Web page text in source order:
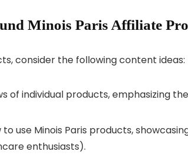
Minois Paris Affiliate
consider the following content ideas:
of individual products, emphasizing
use Minois Paris products,
enthusiasts).